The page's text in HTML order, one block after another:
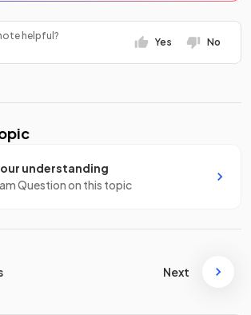
helpful?
Yes No
understanding
Question on this topic
Next